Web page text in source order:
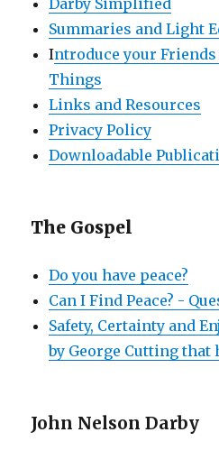
Summaries and Light
Introduce your Friends
Things
Links and Resources
Privacy Policy
Downloadable
The Gospel
Do you have peace?
Can I Find Peace? -
Safety, Certainty and
by George Cutting that
John Nelson Darby